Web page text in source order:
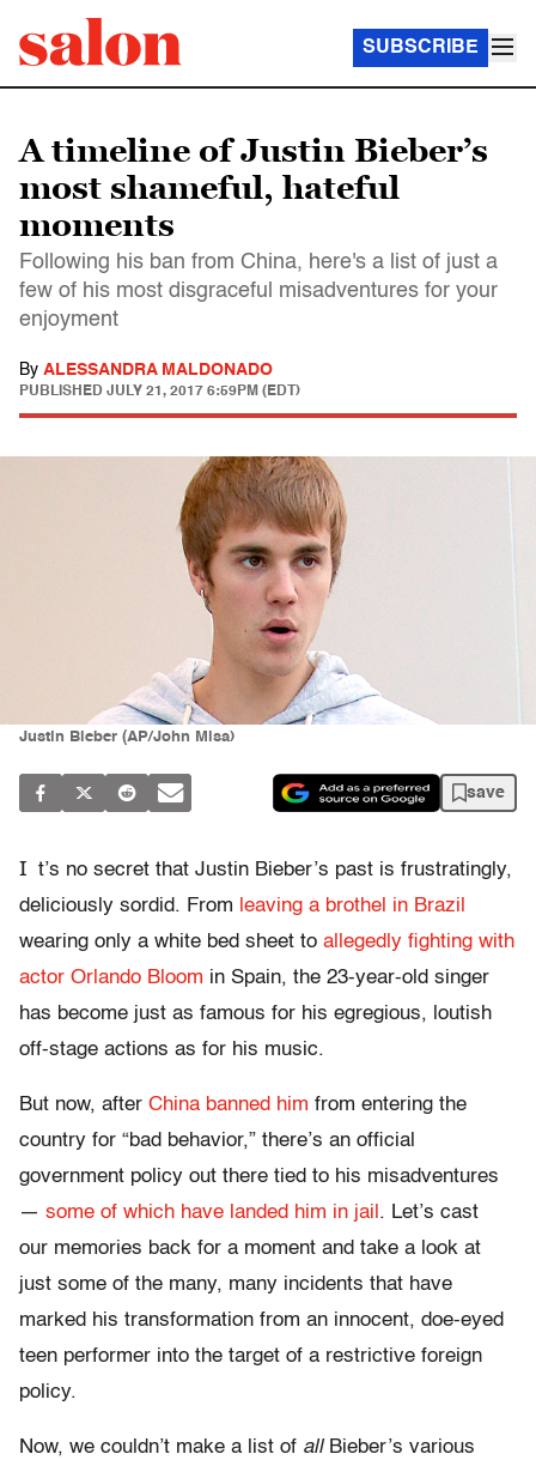
SUBSCRIBE
A timeline of Justin Bieber’s
most shameful, hateful
moments
Following his ban from China, here's a list of just a
few of his most disgraceful misadventures for your
enjoyment
By ALESSANDRA MALDONADO
PUBLISHED JULY 21, 2017 6:59PM (EDT)
Justin Bieber (AP/John Misa)
save
I t’s no secret that Justin Bieber’s past is frustratingly,
deliciously sordid. From leaving a brothel in Brazil
wearing only a white bed sheet to allegedly fighting with
actor Orlando Bloom in Spain, the 23-year-old singer
has become just as famous for his egregious, loutish
off-stage actions as for his music.
But now, after China banned him from entering the
country for “bad behavior,” there’s an official
government policy out there tied to his misadventures
— some of which have landed him in jail . Let’s cast
our memories back for a moment and take a look at
just some of the many, many incidents that have
marked his transformation from an innocent, doe-eyed
teen performer into the target of a restrictive foreign
policy.
Now, we couldn’t make a list of all Bieber’s various